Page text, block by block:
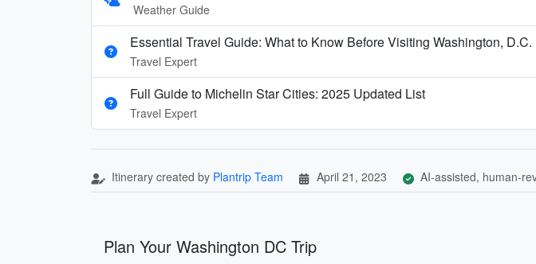
Weather Guide
Essential Travel Guide: What to Know Before Visiting Washington, D.C.
Travel Expert
Full Guide to Michelin Star Cities: 2025 Updated List
Travel Expert
Itinerary created by Plantrip Team April 21, 2023 AI-assisted, human-
Plan Your Washington DC Trip